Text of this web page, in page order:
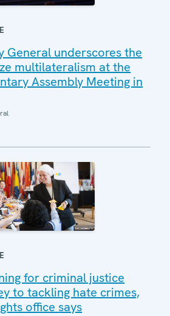
General underscores the
multilateralism at the
Assembly Meeting in
for criminal justice
to tackling hate crimes,
office says